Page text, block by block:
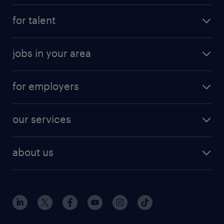
for talent
jobs in your area
for employers
our services
about us